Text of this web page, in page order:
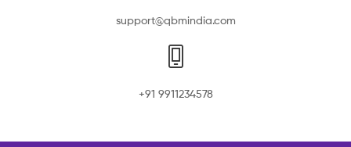
support@qbmindia.com
+91 9911234578